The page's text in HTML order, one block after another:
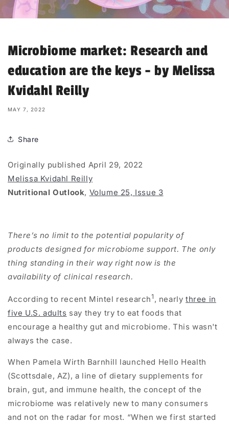
Microbiome market: Research and
education are the keys - by Melissa
Kvidahl Reilly
MAY 7, 2022
Share
Originally published April 29, 2022
Melissa Kvidahl Reilly
Nutritional Outlook, Volume 25, Issue 3
There’s no limit to the potential popularity of
products designed for microbiome support. The only
thing standing in their way right now is the
availability of clinical research.
According to recent Mintel research1 , nearly three in
five U.S. adults say they try to eat foods that
encourage a healthy gut and microbiome. This wasn't
always the case.
When Pamela Wirth Barnhill launched Hello Health
(Scottsdale, AZ), a line of dietary supplements for
brain, gut, and immune health, the concept of the
microbiome was relatively new to many consumers
and not on the radar for most. “When we first started